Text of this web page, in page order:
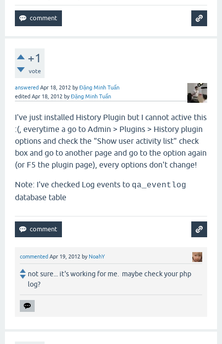
+1
vote
answered Apr 18, 2012 byĐặng Minh Tuấn
edited Apr 18, 2012 byĐặng Minh Tuấn
I've just installed History Plugin but I cannot active this
:(, everytime a go to Admin > Plugins > History plugin
options and check the "Show user activity list" check
box and go to another page and go to the option again
(or F5 the plugin page), every options don't change!
Note: I've checked Log events to qa_eventlog
database table
commented Apr 19, 2012 by NoahY
not sure... it's working for me. maybe check your php
log?